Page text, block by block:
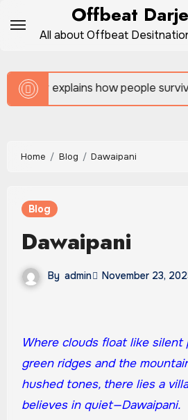
Offbeat
All about Offbeat
people survive beside wild forests
Home Blog Dawaipani
Blog
Dawaipani
By admin November 23,
Where clouds float like silent pilgrims over dark
green ridges and the
hushed tones, there lies a
believes in quiet—Dawaipani.